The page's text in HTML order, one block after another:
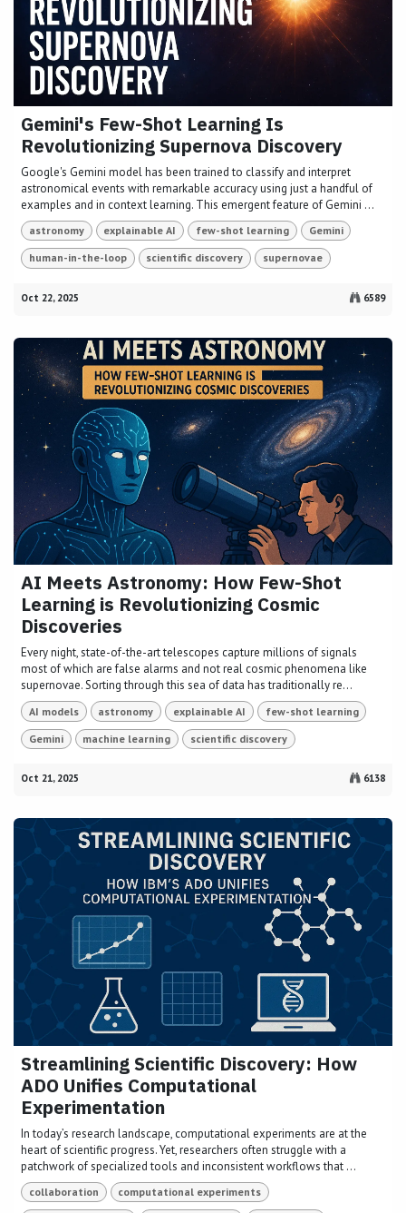
Gemini's Few-Shot Learning Is
Revolutionizing Supernova Discovery
Google's Gemini model has been trained to classify and interpret
astronomical events with remarkable accuracy using just a handful of
examples and in context learning. This emergent feature of Gemini ...
astronomy explainable AI few-shot learning Gemini
human-in-the-loop scientific discovery supernovae
Oct 22, 2025 6589
AI Meets Astronomy: How Few-Shot
Learning is Revolutionizing Cosmic
Discoveries
Every night, state-of-the-art telescopes capture millions of signals
most of which are false alarms and not real cosmic phenomena like
supernovae. Sorting through this sea of data has traditionally re...
AI models astronomy explainable AI few-shot learning
Gemini machine learning scientific discovery
Oct 21, 2025 6138
Streamlining Scientific Discovery: How
ADO Unifies Computational
Experimentation
In today’s research landscape, computational experiments are at the
heart of scientific progress. Yet, researchers often struggle with a
patchwork of specialized tools and inconsistent workflows that ...
collaboration computational experiments